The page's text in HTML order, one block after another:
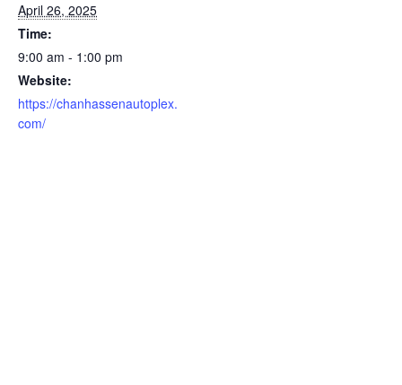
April 26, 2025
Time:
9:00 am - 1:00 pm
Website:
https://chanhassenautoplex.
com/